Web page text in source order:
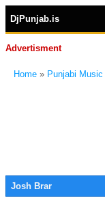
DjPunjab.is
Advertisment
Home » Punjabi Music
Josh Brar